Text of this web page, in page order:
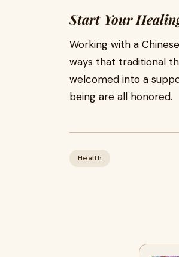
Start Your
Working with a
ways that traditional
welcomed into a
being are all honored.
Health